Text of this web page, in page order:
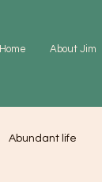
Home About Jim
Abundant life